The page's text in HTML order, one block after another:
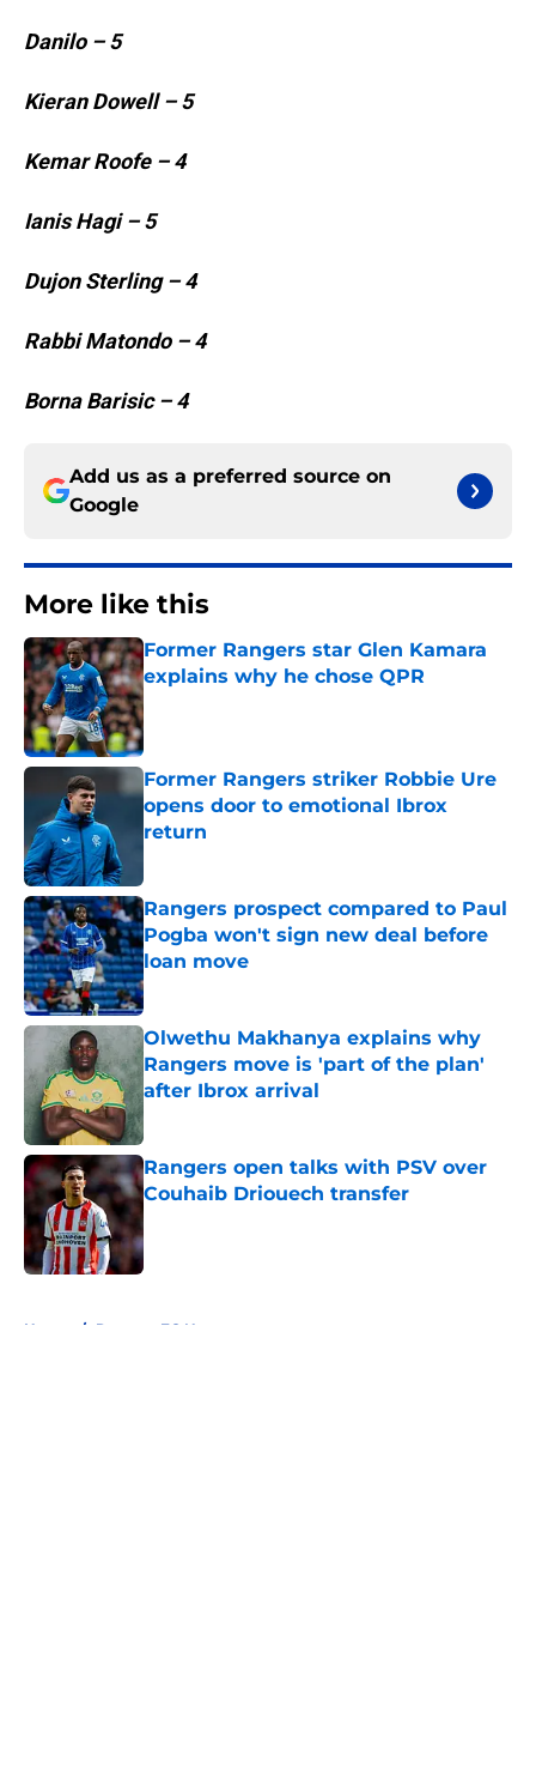
Danilo – 5
Kieran Dowell – 5
Kemar Roofe – 4
Ianis Hagi – 5
Dujon Sterling – 4
Rabbi Matondo – 4
Borna Barisic – 4
Add us as a preferred source on
Google
More like this
Former Rangers star Glen Kamara
explains why he chose QPR
Former Rangers striker Robbie Ure
opens door to emotional Ibrox
return
Rangers prospect compared to Paul
Pogba won't sign new deal before
loan move
Published by on Invalid Date
Olwethu Makhanya explains why
Rangers move is 'part of the plan'
after Ibrox arrival
Published by on Invalid Date
Rangers open talks with PSV over
Couhaib Driouech transfer
Published by on Invalid Date
Home / Rangers FC News